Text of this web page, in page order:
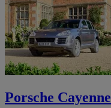
Porsche Cayenne